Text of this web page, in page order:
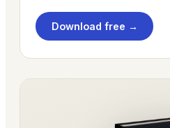
Download free →